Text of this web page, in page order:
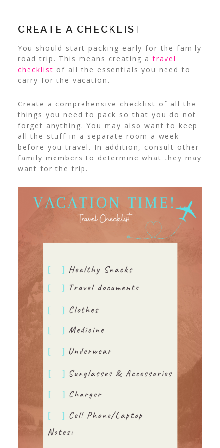
CREATE A CHECKLIST
You should start packing early for the family
road trip. This means creating atravel
checklist of all the essentials you need to
carry for the vacation.
Create a comprehensive checklist of all the
things you need to pack so that you do not
forget anything. You may also want to keep
all the stuff in a separate room a week
before you travel. In addition, consult other
family members to determine what they may
want for the trip.